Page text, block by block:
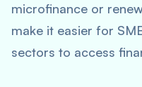
microfinance or
make it easier for
sectors to access